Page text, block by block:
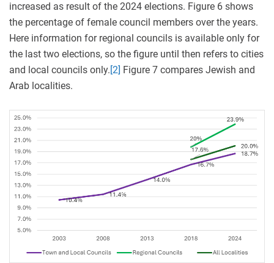
increased as result of the 2024 elections. Figure 6 shows
the percentage of female council members over the years.
Here information for regional councils is available only for
the last two elections, so the figure until then refers to cities
and local councils only.[2] Figure 7 compares Jewish and
Arab localities.